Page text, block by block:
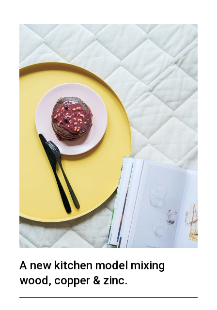
A new kitchen model mixing
wood, copper & zinc.